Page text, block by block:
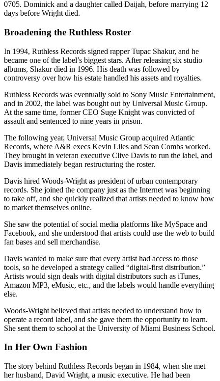
0705. Dominick and a daughter called Daijah, before marrying 12
days before Wright died.
Broadening the Ruthless Roster
In 1994, Ruthless Records signed rapper Tupac Shakur, and he
became one of the label’s biggest stars. After releasing six studio
albums, Shakur died in 1996. His death was followed by
controversy over how his estate handled his assets and royalties.
Ruthless Records was eventually sold to Sony Music Entertainment,
and in 2002, the label was bought out by Universal Music Group.
At the same time, former CEO Suge Knight was convicted of
assault and sentenced to nine years in prison.
The following year, Universal Music Group acquired Atlantic
Records, where A&R execs Kevin Liles and Sean Combs worked.
They brought in veteran executive Clive Davis to run the label, and
Davis immediately began restructuring the roster.
Davis hired Woods-Wright as president of urban contemporary
records. She joined the company just as the Internet was beginning
to take off, and she quickly realized that artists needed to know how
to market themselves online.
She saw the potential of social media platforms like MySpace and
Facebook, and she understood that artists could use the web to build
fan bases and sell merchandise.
Davis wanted to make sure that every artist had access to those
tools, so he developed a strategy called “digital-first distribution.”
Artists would sign deals with digital distributors such as iTunes,
Amazon MP3, eMusic, etc., and the labels would handle everything
else.
Woods-Wright believed that artists needed to understand how to
operate a record label, and she gave them the opportunity to learn.
She sent them to school at the University of Miami Business School.
In Her Own Fashion
The story behind Ruthless Records began in 1984, when she met
her husband, David Wright, a music executive. He had been